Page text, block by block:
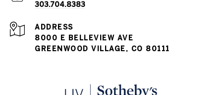
303.704.8383
ADDRESS
8000 E BELLEVIEW AVE
GREENWOOD VILLAGE, CO 80111